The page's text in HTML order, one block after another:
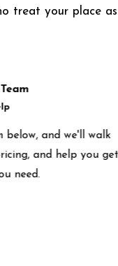
treat your place as
below, and we'll walk
and help you get
need.